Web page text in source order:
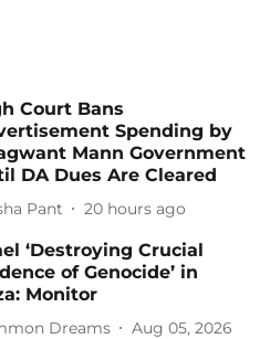
Court Bans
Spending by
Mann Government
DA Dues Are Cleared
Pant 20 hours ago
‘Destroying Crucial
of Genocide’ in
Monitor
Dreams Aug 05, 2026